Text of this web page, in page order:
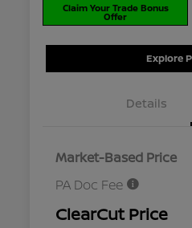
Claim Your Trade Bonus
Offer
Explore
Details
Market-Based Price
PA Doc Fee
ClearCut Price